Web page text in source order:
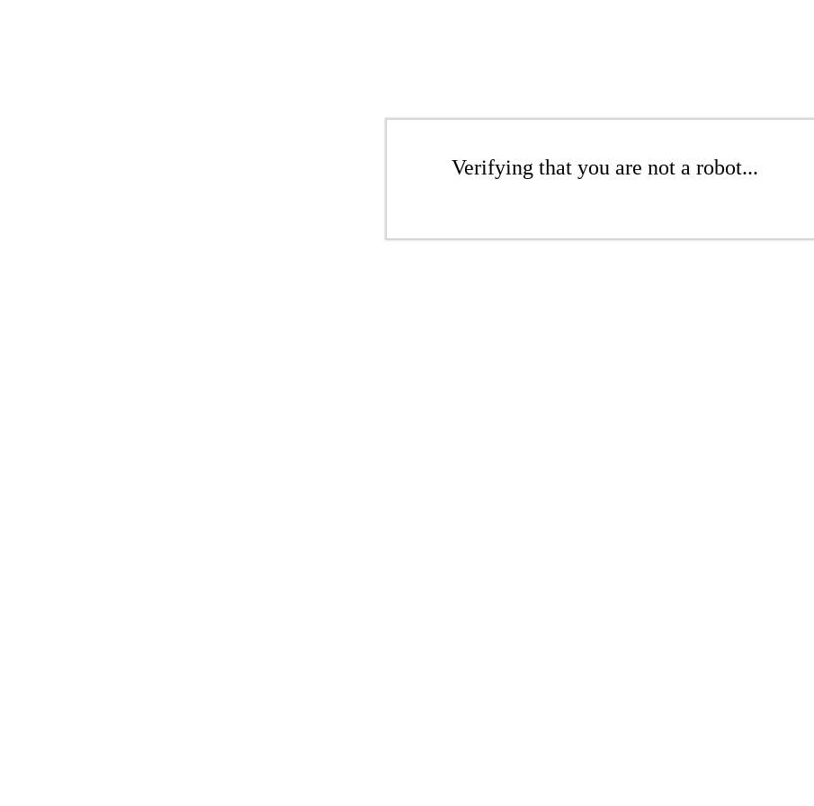
Verifying that you are not a robot...